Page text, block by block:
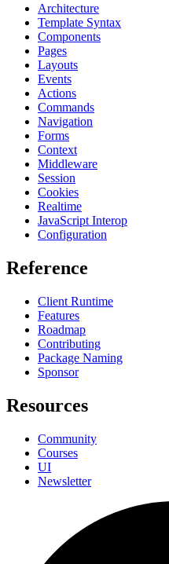
Architecture
Template Syntax
Components
Pages
Layouts
Events
Actions
Commands
Navigation
Forms
Context
Middleware
Session
Cookies
Realtime
JavaScript Interop
Configuration
Reference
Client Runtime
Features
Roadmap
Contributing
Package Naming
Sponsor
Resources
Community
Courses
UI
Newsletter